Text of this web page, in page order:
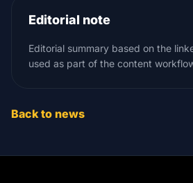
Editorial note
Editorial summary based on the
used as part of the content
Back to news